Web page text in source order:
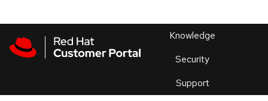
Knowledge
Security
Support
an